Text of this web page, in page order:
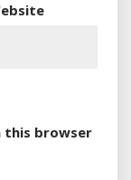
this browser